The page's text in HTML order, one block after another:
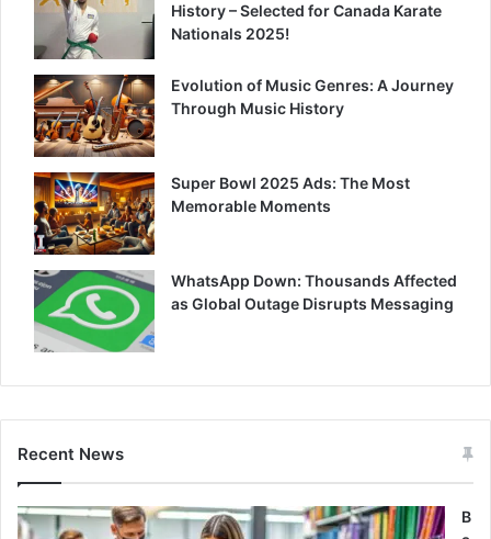
History – Selected for Canada Karate
Nationals 2025!
Evolution of Music Genres: A Journey
Through Music History
Super Bowl 2025 Ads: The Most
Memorable Moments
WhatsApp Down: Thousands Affected
as Global Outage Disrupts Messaging
Recent News
B